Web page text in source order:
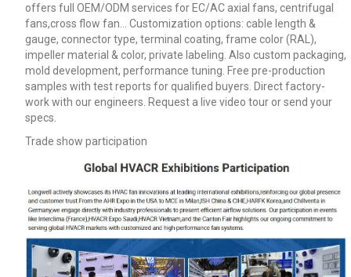
offers full OEM/ODM services for EC/AC axial fans, centrifugal
fans,cross flow fan… Customization options: cable length &
gauge, connector type, terminal coating, frame color (RAL),
impeller material & color, private labeling. Also custom packaging,
mold development, performance tuning. Free pre-production
samples with test reports for qualified buyers. Direct factory-
work with our engineers. Request a live video tour or send your
specs.
Trade show participation